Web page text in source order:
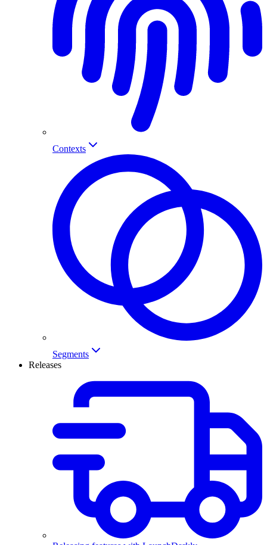
Contexts
Segments
Releases